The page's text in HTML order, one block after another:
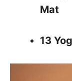
Mat
13